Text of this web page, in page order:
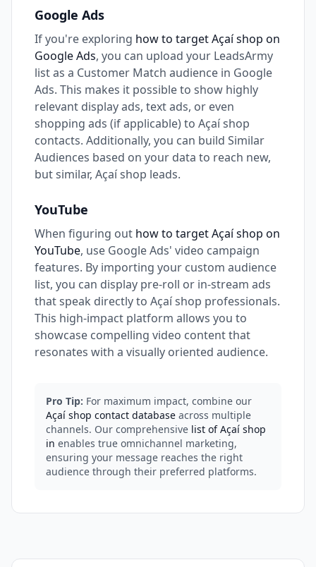
Google Ads
If you're exploring how to target Açaí shop on
Google Ads, you can upload your LeadsArmy
list as a Customer Match audience in Google
Ads. This makes it possible to show highly
relevant display ads, text ads, or even
shopping ads (if applicable) to Açaí shop
contacts. Additionally, you can build Similar
Audiences based on your data to reach new,
but similar, Açaí shop leads.
YouTube
When figuring out how to target Açaí shop on
YouTube, use Google Ads' video campaign
features. By importing your custom audience
list, you can display pre-roll or in-stream ads
that speak directly to Açaí shop professionals.
This high-impact platform allows you to
showcase compelling video content that
resonates with a visually oriented audience.
Pro Tip: For maximum impact, combine our
Açaí shop contact database across multiple
channels. Our comprehensive list of Açaí shop
in enables true omnichannel marketing,
ensuring your message reaches the right
audience through their preferred platforms.